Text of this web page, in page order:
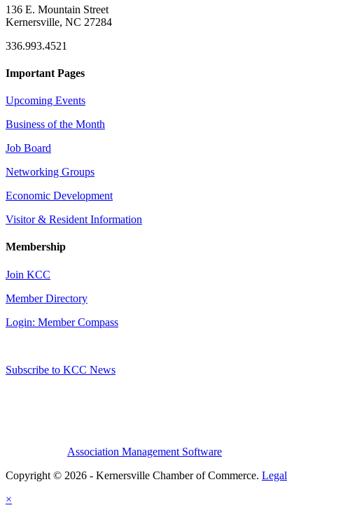
136 E. Mountain Street
Kernersville, NC 27284
336.993.4521
Important Pages
Upcoming Events
Business of the Month
Job Board
Networking Groups
Economic Development
Visitor & Resident Information
Membership
Join KCC
Member Directory
Login: Member Compass
Subscribe to KCC News
Association Management Software
Copyright © 2026 - Kernersville Chamber of Commerce. Legal
×